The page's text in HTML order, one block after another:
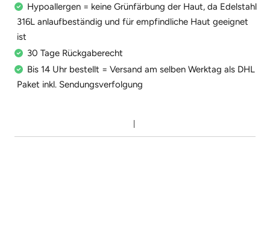
Hypoallergen = keine Grünfärbung der Haut, da Edelstahl
316L anlaufbeständig und für empfindliche Haut geeignet
ist
30 Tage Rückgaberecht
Bis 14 Uhr bestellt = Versand am selben Werktag als DHL
Paket inkl. Sendungsverfolgung